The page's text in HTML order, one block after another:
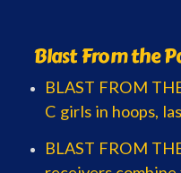
Blast From the
BLAST FROM
C girls in hoops,
BLAST FROM